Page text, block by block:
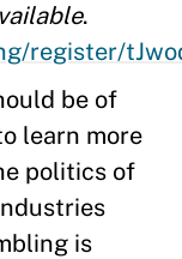
.
register/
be of
learn more
politics of
is